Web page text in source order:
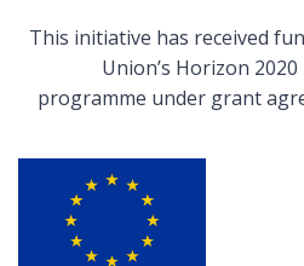
This initiative has received
Union’s Horizon
programme under grant